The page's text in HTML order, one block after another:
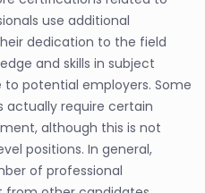
use additional
dedication to the field
and skills in subject
potential employers. Some
actually require certain
although this is not
positions. In general,
of professional